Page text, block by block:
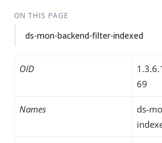
ON THIS PAGE
ds-mon-backend-filter-indexed
OID
69
Names
ds-